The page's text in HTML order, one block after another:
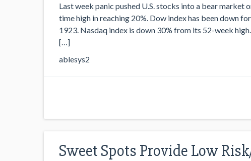
Last week panic pushed U.S. stocks into a bear market
time high in reaching 20%. Dow index has been down
1923. Nasdaq index is down 30% from its 52-week
[…]
ablesys2
Sweet Spots Provide Low